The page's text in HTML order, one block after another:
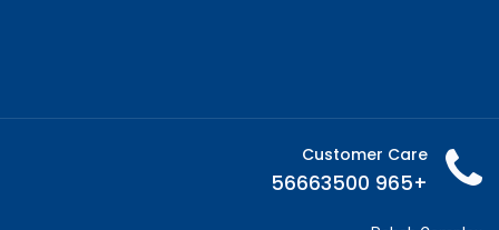
Customer Care
+965 56663500